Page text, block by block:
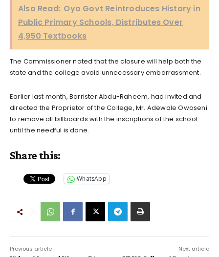
Also Read: Oyo Govt Reintroduces History in
Public Primary Schools, Distributes Over
4,950 Textbooks
The Commissioner noted that the closure will help both the
state and the college avoid unnecessary embarrassment.
Earlier last month, Barrister Abdu-Raheem, had invited and
directed the Proprietor of the College, Mr. Adewale Owoseni
to remove all billboards with the inscriptions of the school
until the needful is done.
Share this:
WhatsApp
Previous article Next article